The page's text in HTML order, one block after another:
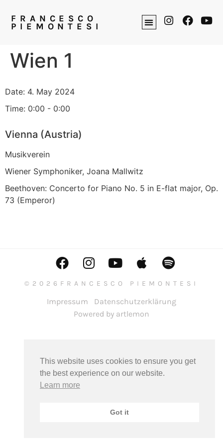
FRANCESCO
PIEMONTESI
Wien 1
Date: 4. May 2024
Time: 0:00 - 0:00
Vienna (Austria)
Musikverein
Wiener Symphoniker, Joana Mallwitz
Beethoven: Concerto for Piano No. 5 in E-flat major, Op.
73 (Emperor)
©2026FRANCESCO PIEMONTESI
Impressum
Datenschutzerklärung
Powered by artlemon
This website uses cookies to ensure you get
the best experience on our website.
Learn more
Got it